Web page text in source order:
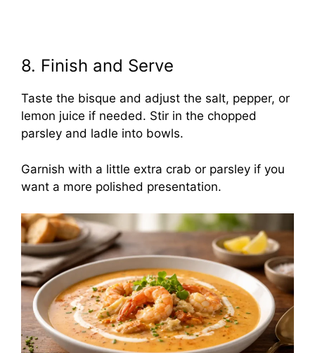
8. Finish and Serve
Taste the bisque and adjust the salt, pepper, or
lemon juice if needed. Stir in the chopped
parsley and ladle into bowls.
Garnish with a little extra crab or parsley if you
want a more polished presentation.